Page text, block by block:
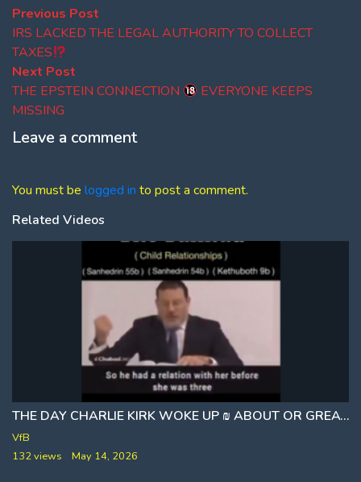
Post
navigation
Previous Post
post:
IRS LACKED THE LEGAL AUTHORITY TO COLLECT
TAXES
Next Post
post:
THE EPSTEIN CONNECTION
EVERYONE KEEPS
MISSING
Leave a comment
You must be logged in to post a comment.
Related Videos
THE DAY CHARLIE KIRK WOKE UP ₪ ABOUT OR GREATEST ALLY
VfB
132 views
May 14, 2026